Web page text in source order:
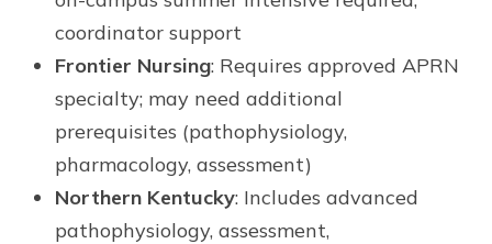
coordinator support
Frontier Nursing: Requires approved APRN
specialty; may need additional
prerequisites (pathophysiology,
pharmacology, assessment)
Northern Kentucky: Includes advanced
pathophysiology, assessment,